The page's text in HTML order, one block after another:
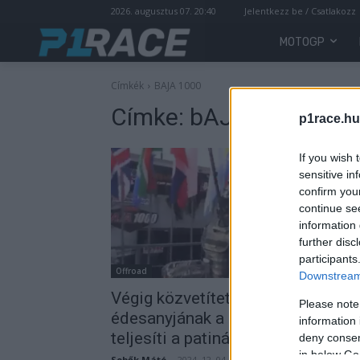
If you wish
sensitive
confirm
continue
information
further
Please
information
deny
in below
2026. augusztus 07. 20:40 Jelentkezz be / Csatlakozz
MOTOGP
Címkék BAJA 1000
Címke: bAJA 1000
Offroad
Végig közvetítette aggódó
édesanyjának a pilóta, ahogyan
teljesíti a patinás versenyt